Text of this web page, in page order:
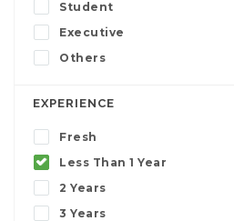
Student
Executive
Others
EXPERIENCE
Fresh
Less Than 1 Year
2 Years
3 Years